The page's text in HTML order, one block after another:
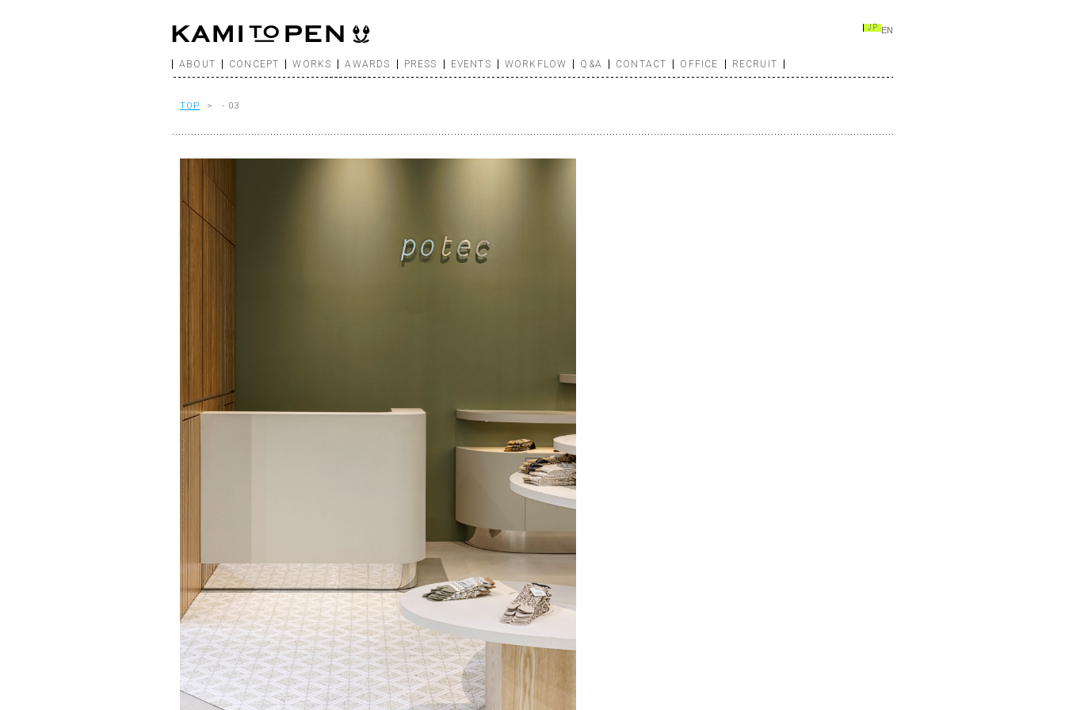
ABOUT CONCEPT WORKS AWARDS PRESS EVENTS WORKFLOW Q&A CONTACT OFFICE RECRUIT
EN
JP
TOP > - 03